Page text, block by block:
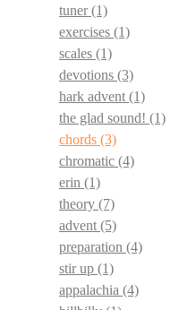
tuner(1)
exercises (1)
scales (1)
devotions (3)
hark advent (1)
the glad sound! (1)
chords (3)
chromatic (4)
erin (1)
theory (7)
advent (5)
preparation (4)
stir up (1)
appalachia (4)